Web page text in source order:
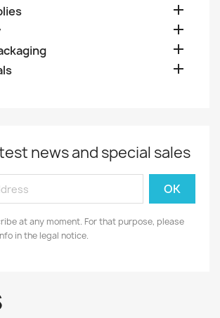




news and special sales
at any moment. For that purpose, please
in the legal notice.